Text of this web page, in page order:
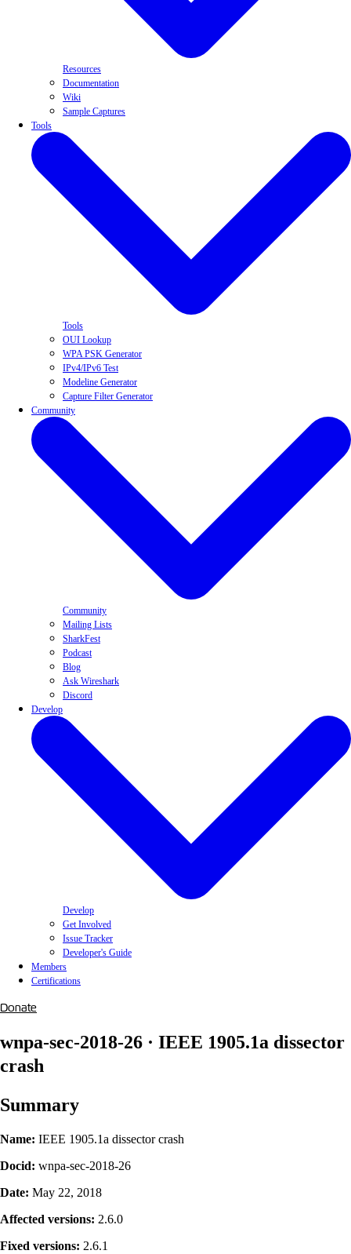
Resources
Documentation
Wiki
Sample Captures
Tools
Tools
OUI Lookup
WPA PSK Generator
IPv4/IPv6 Test
Modeline Generator
Capture Filter Generator
Community
Community
Mailing Lists
SharkFest
Podcast
Blog
Ask Wireshark
Discord
Develop
Develop
Get Involved
Issue Tracker
Developer's Guide
Members
Certifications
Donate
wnpa-sec-2018-26 · IEEE 1905.1a dissector
crash
Summary
Name: IEEE 1905.1a dissector crash
Docid: wnpa-sec-2018-26
Date: May 22, 2018
Affected versions: 2.6.0
Fixed versions: 2.6.1